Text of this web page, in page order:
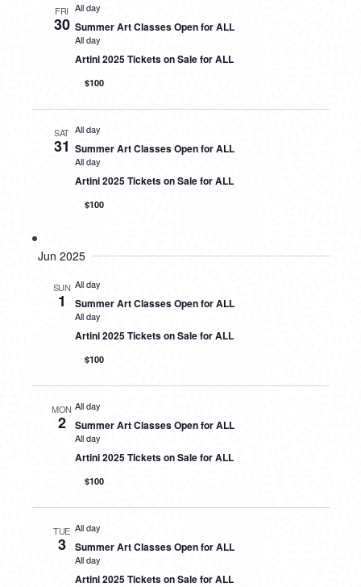
FRI
30
All day
Summer Art Classes Open for ALL
All day
Artini 2025 Tickets on Sale for ALL
$100
SAT
31
All day
Summer Art Classes Open for ALL
All day
Artini 2025 Tickets on Sale for ALL
$100
Jun 2025
SUN
1
All day
Summer Art Classes Open for ALL
All day
Artini 2025 Tickets on Sale for ALL
$100
MON
2
All day
Summer Art Classes Open for ALL
All day
Artini 2025 Tickets on Sale for ALL
$100
TUE
3
All day
Summer Art Classes Open for ALL
All day
Artini 2025 Tickets on Sale for ALL